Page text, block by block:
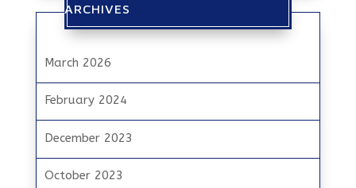
ARCHIVES
March 2026
February 2024
December 2023
October 2023